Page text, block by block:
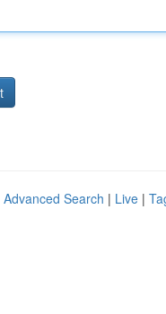
Advanced Search | Live |